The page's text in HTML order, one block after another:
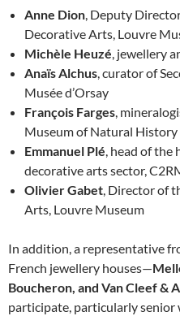
Anne Dion, Deputy
Decorative Arts, Louvre
Michèle Heuzé, jewellery
Anaïs Alchus, curator of
Musée d’Orsay
François Farges,
Museum of Natural History
Emmanuel Plé, head of the
decorative arts sector,
Olivier Gabet, Director of
Arts, Louvre Museum
In addition, a representative
French jewellery houses—
Boucheron, and Van Cleef &
participate, particularly senior